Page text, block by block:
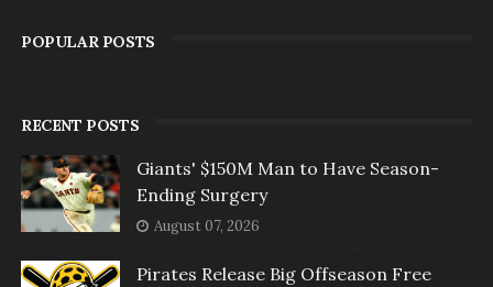
POPULAR POSTS
RECENT POSTS
Giants' $150M Man to Have Season-
Ending Surgery
August 07, 2026
Pirates Release Big Offseason Free